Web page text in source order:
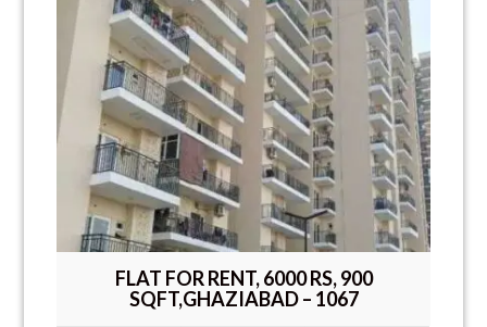
FLAT FOR RENT, 6000 RS, 900
SQFT,GHAZIABAD – 1067